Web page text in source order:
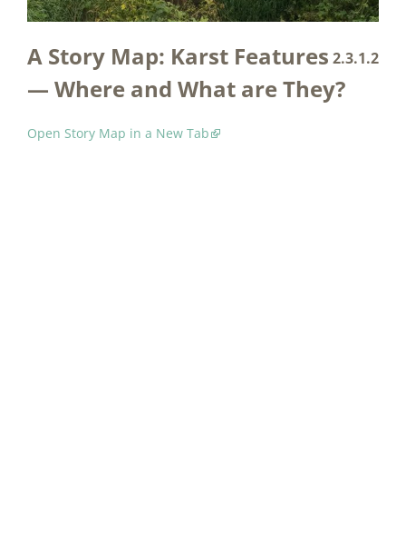
2.3.1.2
A Story Map: Karst Features
— Where and What are They?
Open Story Map in a New Tab